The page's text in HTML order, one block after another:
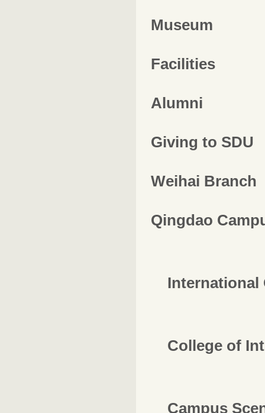
Museum
Facilities
Alumni
Giving to SDU
Weihai Branch
Qingdao
International
College of
Campus